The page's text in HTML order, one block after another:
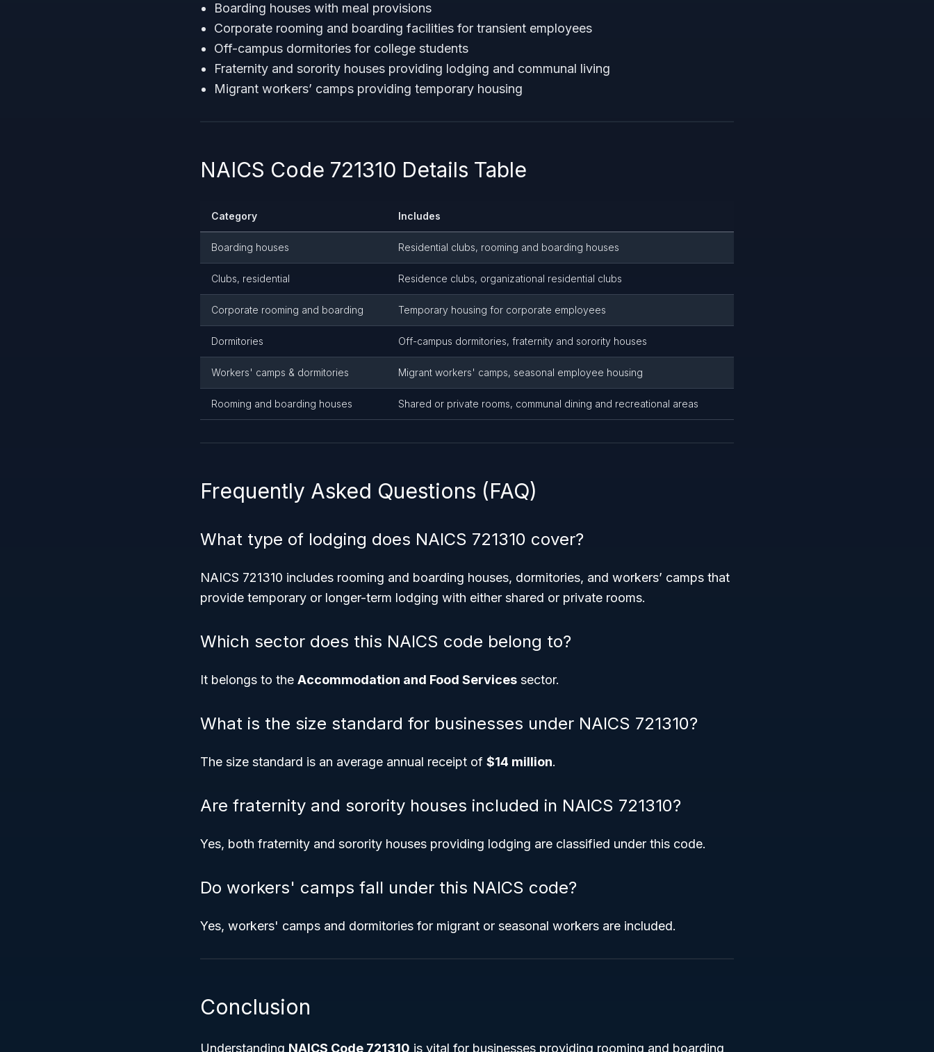
Boarding houses with meal provisions
Corporate rooming and boarding facilities for transient employees
Off-campus dormitories for college students
Fraternity and sorority houses providing lodging and communal living
Migrant workers’ camps providing temporary housing
NAICS Code 721310 Details Table
Category Includes
Boarding houses Residential clubs, rooming and boarding houses
Clubs, residential Residence clubs, organizational residential clubs
Corporate rooming and boarding Temporary housing for corporate employees
Dormitories Off-campus dormitories, fraternity and sorority houses
Workers' camps & dormitories Migrant workers' camps, seasonal employee housing
Rooming and boarding houses Shared or private rooms, communal dining and recreational areas
Frequently Asked Questions (FAQ)
What type of lodging does NAICS 721310 cover?
NAICS 721310 includes rooming and boarding houses, dormitories, and workers’ camps that
provide temporary or longer-term lodging with either shared or private rooms.
Which sector does this NAICS code belong to?
It belongs to the Accommodation and Food Services sector.
What is the size standard for businesses under NAICS 721310?
The size standard is an average annual receipt of $14 million.
Are fraternity and sorority houses included in NAICS 721310?
Yes, both fraternity and sorority houses providing lodging are classified under this code.
Do workers' camps fall under this NAICS code?
Yes, workers' camps and dormitories for migrant or seasonal workers are included.
Conclusion
Understanding NAICS Code 721310 is vital for businesses providing rooming and boarding